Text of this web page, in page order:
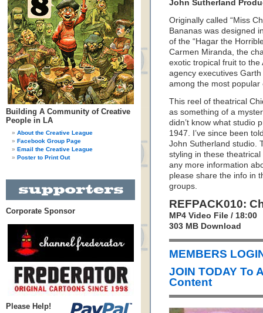
Building A Community of Creative
People in LA
About the Creative League
Facebook Group Page
Email the Creative League
Poster to Print Out
Corporate Sponsor
Please Help!
John Sutherland
Originally called “Miss
Bananas was designed
of the “Hagar the
Carmen Miranda, the
exotic tropical fruit to
agency executives
among the most
This reel of theatrical
as something of a
didn’t know what studio
1947. I’ve since been
John Sutherland studio.
styling in these
any more information
please share the info in
groups.
REFPACK010:
MP4 Video File / 18:00
303 MB Download
MEMBERS
JOIN TODAY To
Content